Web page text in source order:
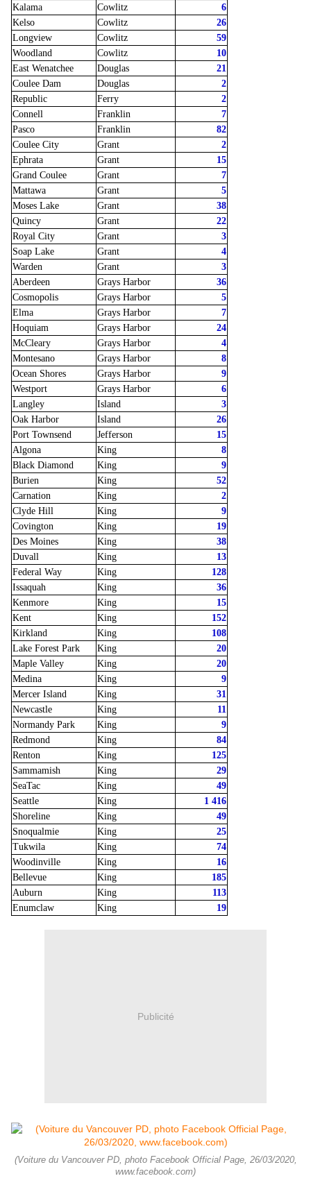
Kalama
Cowlitz
6
Kelso
Cowlitz
26
Longview
Cowlitz
59
Woodland
Cowlitz
10
East Wenatchee
Douglas
21
Coulee Dam
Douglas
2
Republic
Ferry
2
Connell
Franklin
7
Pasco
Franklin
82
Coulee City
Grant
2
Ephrata
Grant
15
Grand Coulee
Grant
7
Mattawa
Grant
5
Moses Lake
Grant
38
Quincy
Grant
22
Royal City
Grant
3
Soap Lake
Grant
4
Warden
Grant
3
Aberdeen
Grays Harbor
36
Cosmopolis
Grays Harbor
5
Elma
Grays Harbor
7
Hoquiam
Grays Harbor
24
McCleary
Grays Harbor
4
Montesano
Grays Harbor
8
Ocean Shores
Grays Harbor
9
Westport
Grays Harbor
6
Langley
Island
3
Oak Harbor
Island
26
Port Townsend
Jefferson
15
Algona
King
8
Black Diamond
King
9
Burien
King
52
Carnation
King
2
Clyde Hill
King
9
Covington
King
19
Des Moines
King
38
Duvall
King
13
Federal Way
King
128
Issaquah
King
36
Kenmore
King
15
Kent
King
152
Kirkland
King
108
Lake Forest Park
King
20
Maple Valley
King
20
Medina
King
9
Mercer Island
King
31
Newcastle
King
11
Normandy Park
King
9
Redmond
King
84
Renton
King
125
Sammamish
King
29
SeaTac
King
49
Seattle
King
1 416
Shoreline
King
49
Snoqualmie
King
25
Tukwila
King
74
Woodinville
King
16
Bellevue
King
185
Auburn
King
113
Enumclaw
King 19
Publicité
(Voiture du Vancouver PD, photo Facebook Official Page, 26/03/2020,
www.facebook.com)